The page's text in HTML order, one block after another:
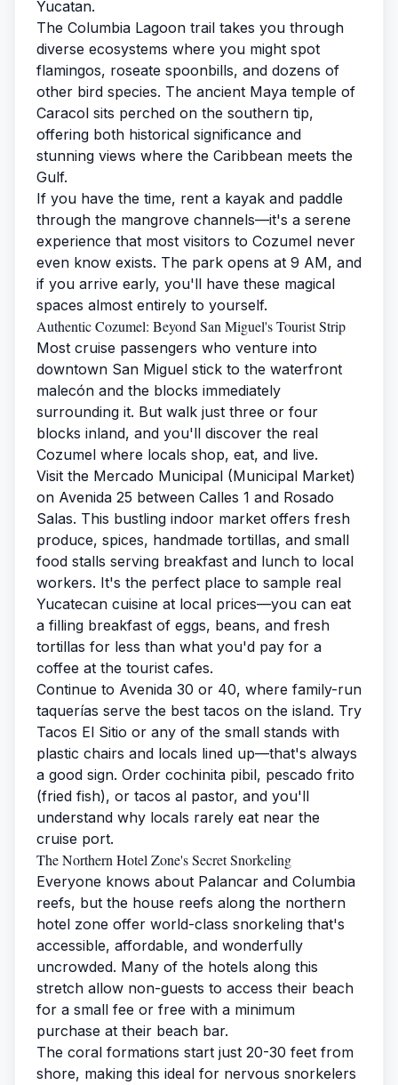
Yucatan.
The Columbia Lagoon trail takes you through
diverse ecosystems where you might spot
flamingos, roseate spoonbills, and dozens of
other bird species. The ancient Maya temple of
Caracol sits perched on the southern tip,
offering both historical significance and
stunning views where the Caribbean meets the
Gulf.
If you have the time, rent a kayak and paddle
through the mangrove channels—it's a serene
experience that most visitors to Cozumel never
even know exists. The park opens at 9 AM, and
if you arrive early, you'll have these magical
spaces almost entirely to yourself.
Authentic Cozumel: Beyond San Miguel's Tourist Strip
Most cruise passengers who venture into
downtown San Miguel stick to the waterfront
malecón and the blocks immediately
surrounding it. But walk just three or four
blocks inland, and you'll discover the real
Cozumel where locals shop, eat, and live.
Visit the Mercado Municipal (Municipal Market)
on Avenida 25 between Calles 1 and Rosado
Salas. This bustling indoor market offers fresh
produce, spices, handmade tortillas, and small
food stalls serving breakfast and lunch to local
workers. It's the perfect place to sample real
Yucatecan cuisine at local prices—you can eat
a filling breakfast of eggs, beans, and fresh
tortillas for less than what you'd pay for a
coffee at the tourist cafes.
Continue to Avenida 30 or 40, where family-run
taquerías serve the best tacos on the island. Try
Tacos El Sitio or any of the small stands with
plastic chairs and locals lined up—that's always
a good sign. Order cochinita pibil, pescado frito
(fried fish), or tacos al pastor, and you'll
understand why locals rarely eat near the
cruise port.
The Northern Hotel Zone's Secret Snorkeling
Everyone knows about Palancar and Columbia
reefs, but the house reefs along the northern
hotel zone offer world-class snorkeling that's
accessible, affordable, and wonderfully
uncrowded. Many of the hotels along this
stretch allow non-guests to access their beach
for a small fee or free with a minimum
purchase at their beach bar.
The coral formations start just 20-30 feet from
shore, making this ideal for nervous snorkelers